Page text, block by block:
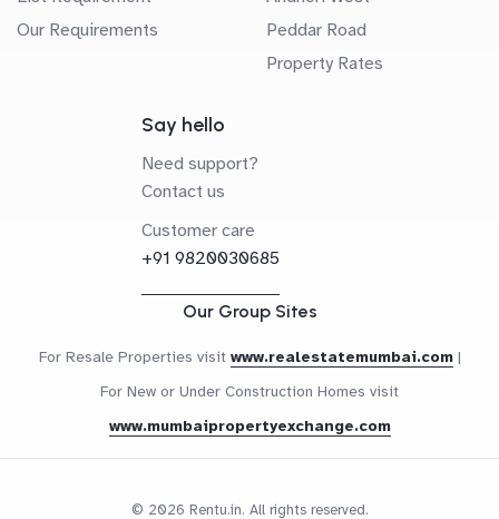
Our Requirements
Peddar Road
Property Rates
Say hello
Need support?
Contact us
Customer care
+91 9820030685
Our Group Sites
For Resale Properties visit www.realestatemumbai.com |
For New or Under Construction Homes visit
www.mumbaipropertyexchange.com
© 2026 Rentu.in. All rights reserved.